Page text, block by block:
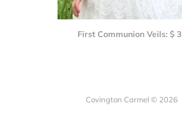
First Communion Veils: $
Covington Carmel © 2026